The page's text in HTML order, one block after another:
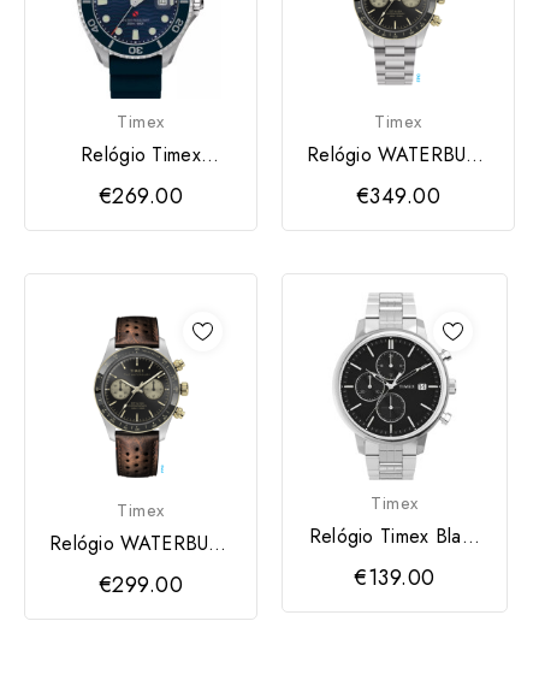
Timex
Relógio Timex
Deepwater Meridian
€269.00
Timex
Relógio WATERBURY
TIMEX
€349.00
Timex
Relógio WATERBURY
TIMEX
€299.00
Timex
Relógio Timex Black
CHICAGO
€139.00